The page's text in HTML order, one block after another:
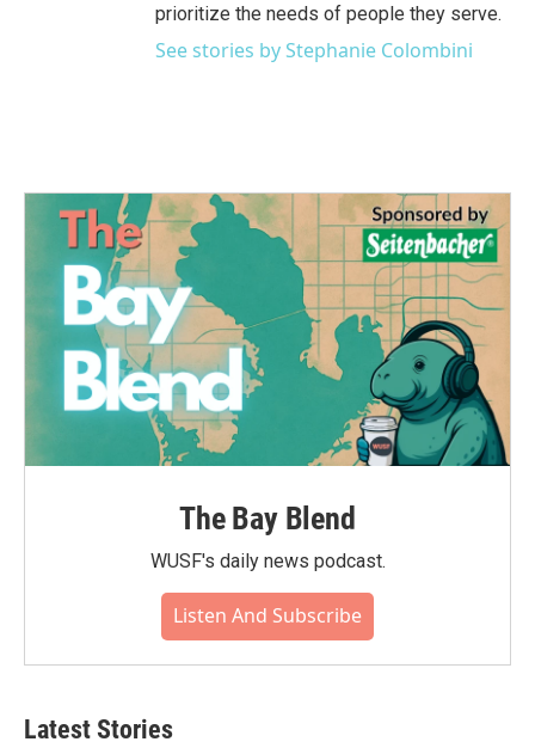
prioritize the needs of people they serve.
See stories by Stephanie Colombini
The Bay Blend
WUSF's daily news podcast.
Listen And Subscribe
Latest Stories